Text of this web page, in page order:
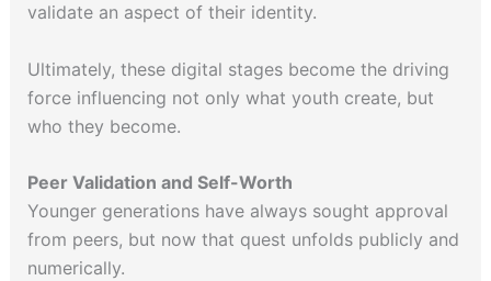
validate an aspect of their identity.
Ultimately, these digital stages become the driving
force influencing not only what youth create, but
who they become.
Peer Validation and Self-Worth
Younger generations have always sought approval
from peers, but now that quest unfolds publicly and
numerically.